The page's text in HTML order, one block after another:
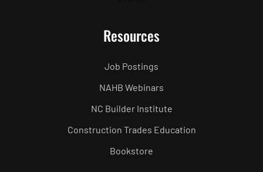
Resources
Job Postings
NAHB Webinars
NC Builder Institute
Construction Trades Education
Bookstore